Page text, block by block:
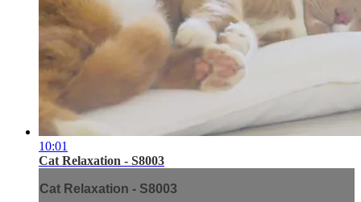
10:01
Cat Relaxation - S8003
Cat Relaxation - S8003